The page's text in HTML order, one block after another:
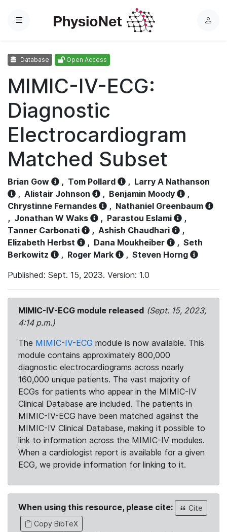
Menu
L
Database Open Access
MIMIC-IV-ECG:
Diagnostic
Electrocardiogram
Matched Subset
Brian Gow , Tom Pollard , Larry A Nathanson
, Alistair Johnson , Benjamin Moody
,
Chrystinne Fernandes
, Nathaniel Greenbaum
, Jonathan W Waks , Parastou Eslami
,
Tanner Carbonati
, Ashish Chaudhari
,
Elizabeth Herbst
, Dana Moukheiber , Seth
Berkowitz
, Roger Mark , Steven Horng
Published: Sept. 15, 2023. Version: 1.0
MIMIC-IV-ECG module released (Sept. 15, 2023,
4:14 p.m.)
The MIMIC-IV-ECG module is now available. This
module contains approximately 800,000
diagnostic electrocardiograms across nearly
160,000 unique patients. The vast majority of
ECGs for patients who appear in the MIMIC-IV
Clinical Database are included. The patients in
MIMIC-IV-ECG have been matched against the
MIMIC-IV Clinical Database, making it possible to
link to information across the MIMIC-IV modules.
When a cardiologist report is available for a given
ECG, we provide information for linking to it.
When using this resource, please cite:
Cite
Copy BibTeX